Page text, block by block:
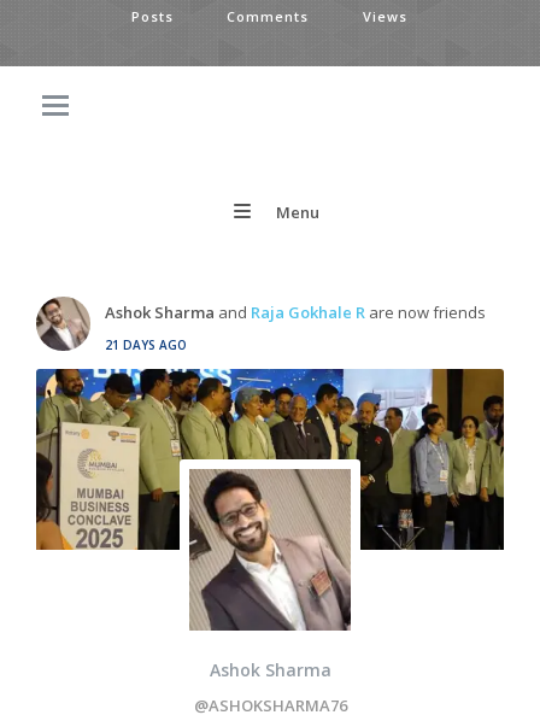
Posts Comments Views
Menu
Ashok Sharma and Raja Gokhale R are now friends
21 DAYS AGO
Ashok Sharma
@ASHOKSHARMA76